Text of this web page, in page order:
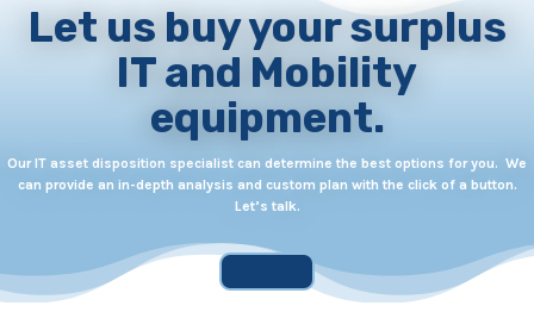
Let us buy your surplus
IT and Mobility
equipment.
Our IT asset disposition specialist can determine the best options for you. We
can provide an in-depth analysis and custom plan with the click of a button.
Let’s talk.